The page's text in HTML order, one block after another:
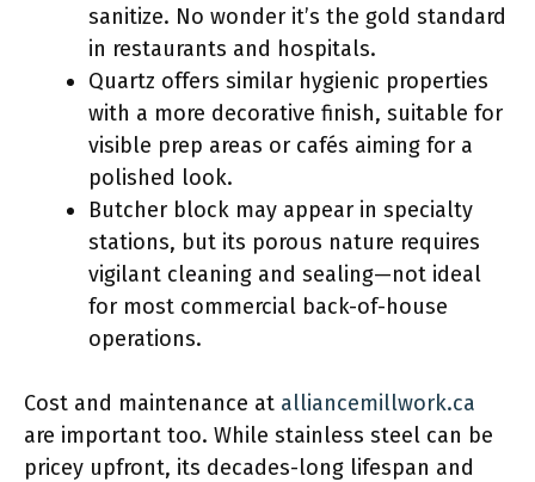
sanitize. No wonder it’s the gold standard
in restaurants and hospitals.
Quartz offers similar hygienic properties
with a more decorative finish, suitable for
visible prep areas or cafés aiming for a
polished look.
Butcher block may appear in specialty
stations, but its porous nature requires
vigilant cleaning and sealing—not ideal
for most commercial back-of-house
operations.
Cost and maintenance at alliancemillwork.ca
are important too. While stainless steel can be
pricey upfront, its decades-long lifespan and